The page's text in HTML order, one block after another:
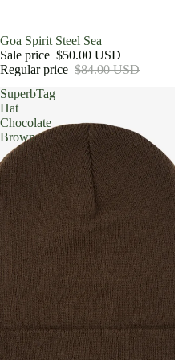
Sale
Goa Spirit Steel Sea
Sale price $50.00 USD
Regular price $84.00 USD
SuperbTag
Hat
Chocolate
Brown